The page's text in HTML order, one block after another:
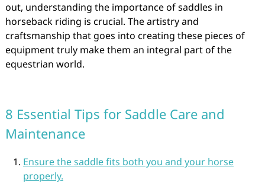
out, understanding the importance of saddles in
horseback riding is crucial. The artistry and
craftsmanship that goes into creating these pieces of
equipment truly make them an integral part of the
equestrian world.
8 Essential Tips for Saddle Care and
Maintenance
Ensure the saddle fits both you and your horse
properly.